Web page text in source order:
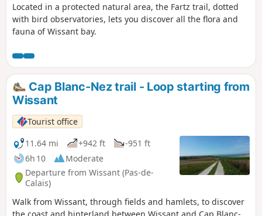
Located in a protected natural area, the Fartz trail, dotted
with bird observatories, lets you discover all the flora and
fauna of Wissant bay.
Cap Blanc-Nez trail - Loop starting from
Wissant
Tourist office
11.64 mi
+942 ft
-951 ft
6h 10
Moderate
Departure from Wissant (Pas-de-
Calais)
Walk from Wissant, through fields and hamlets, to discover